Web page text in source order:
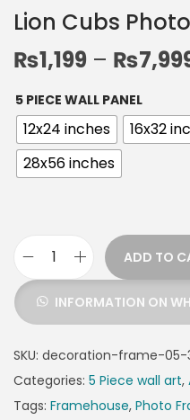
Lion Cubs
₨1,199 – ₨
5 PIECE WALL PANEL
12x24 inches 16x32
28x56 inches
ADD TO
INFORMATION ON
SKU: decoration-frame-05-
Categories: 5 Piece wall art,
Tags: Framehouse, Photo